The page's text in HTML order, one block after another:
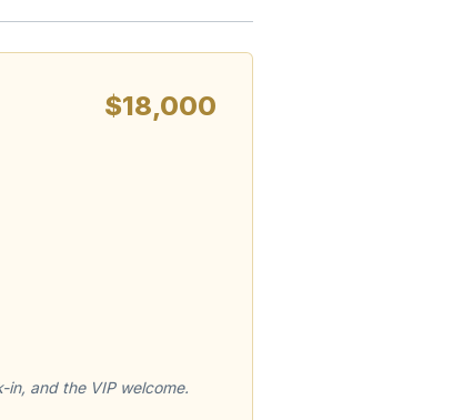
$18,000
and the VIP welcome.